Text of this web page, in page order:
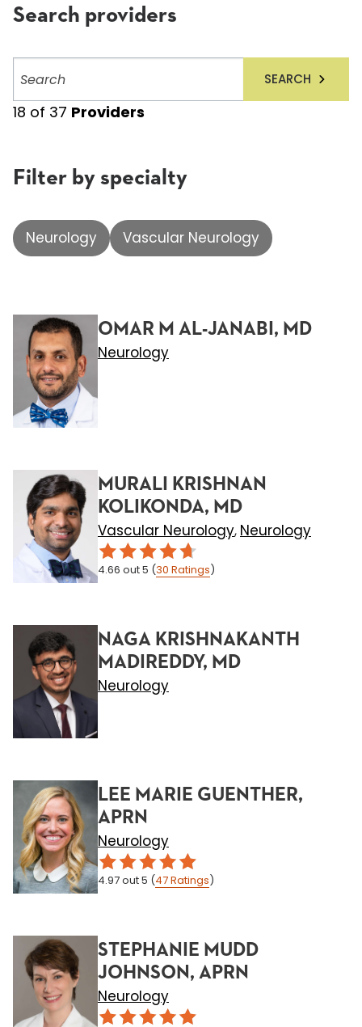
Search providers
providers
SEARCH
18 of 37 Providers
Filter by specialty
Neurology Vascular Neurology
OMAR M AL-JANABI, MD
Neurology
MURALI KRISHNAN
KOLIKONDA, MD
Vascular Neurology, Neurology
4.66 out 5 (30 Ratings)
NAGA KRISHNAKANTH
MADIREDDY, MD
Neurology
LEE MARIE GUENTHER,
APRN
Neurology
4.97out 5 (47Ratings)
STEPHANIE MUDD
JOHNSON, APRN
Neurology